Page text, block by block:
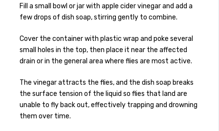
Fill a small bowl or jar with apple cider vinegar and add a
few drops of dish soap, stirring gently to combine.
Cover the container with plastic wrap and poke several
small holes in the top, then place it near the affected
drain or in the general area where flies are most active.
The vinegar attracts the flies, and the dish soap breaks
the surface tension of the liquid so flies that land are
unable to fly back out, effectively trapping and drowning
them over time.